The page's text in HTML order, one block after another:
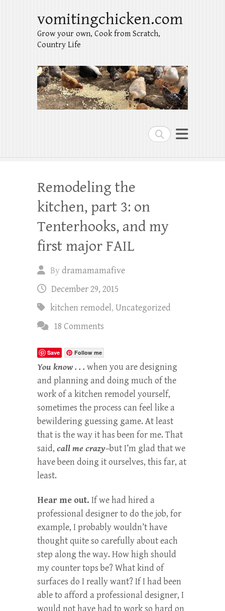
Search
vomitingchicken.com
Grow your own, Cook from Scratch,
Country Life
Remodeling the
kitchen, part 3: on
Tenterhooks, and my
first major FAIL
Bydramamamafive
December 29, 2015
kitchen remodel, Uncategorized
18 Comments
Save Follow me
You know . . . when you are designing
and planning and doing much of the
work of a kitchen remodel yourself,
sometimes the process can feel like a
bewildering guessing game. At least
that is the way it has been for me. That
said, call me crazy–but I’m glad that we
have been doing it ourselves, this far, at
least.
Hear me out. If we had hired a
professional designer to do the job, for
example, I probably wouldn’t have
thought quite so carefully about each
step along the way. How high should
my counter tops be? What kind of
surfaces do I really want? If I had been
able to afford a professional designer, I
would not have had to work so hard on